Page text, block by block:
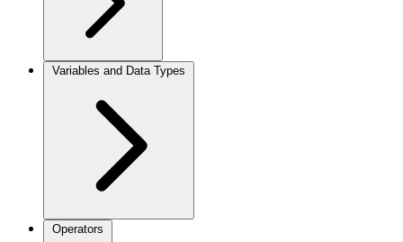
Variables and Data Types
Operators